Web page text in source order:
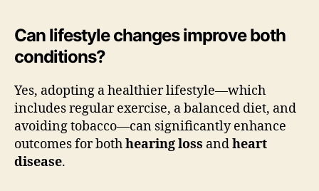
Can lifestyle changes improve both
conditions?
Yes, adopting a healthier lifestyle—which
includes regular exercise, a balanced diet, and
avoiding tobacco—can significantly enhance
outcomes for bothhearing loss andheart
disease.